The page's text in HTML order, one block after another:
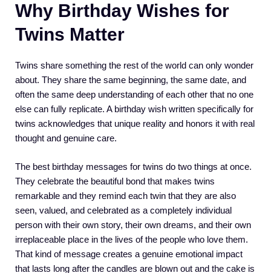
Why Birthday Wishes for
Twins Matter
Twins share something the rest of the world can only wonder
about. They share the same beginning, the same date, and
often the same deep understanding of each other that no one
else can fully replicate. A birthday wish written specifically for
twins acknowledges that unique reality and honors it with real
thought and genuine care.
The best birthday messages for twins do two things at once.
They celebrate the beautiful bond that makes twins
remarkable and they remind each twin that they are also
seen, valued, and celebrated as a completely individual
person with their own story, their own dreams, and their own
irreplaceable place in the lives of the people who love them.
That kind of message creates a genuine emotional impact
that lasts long after the candles are blown out and the cake is